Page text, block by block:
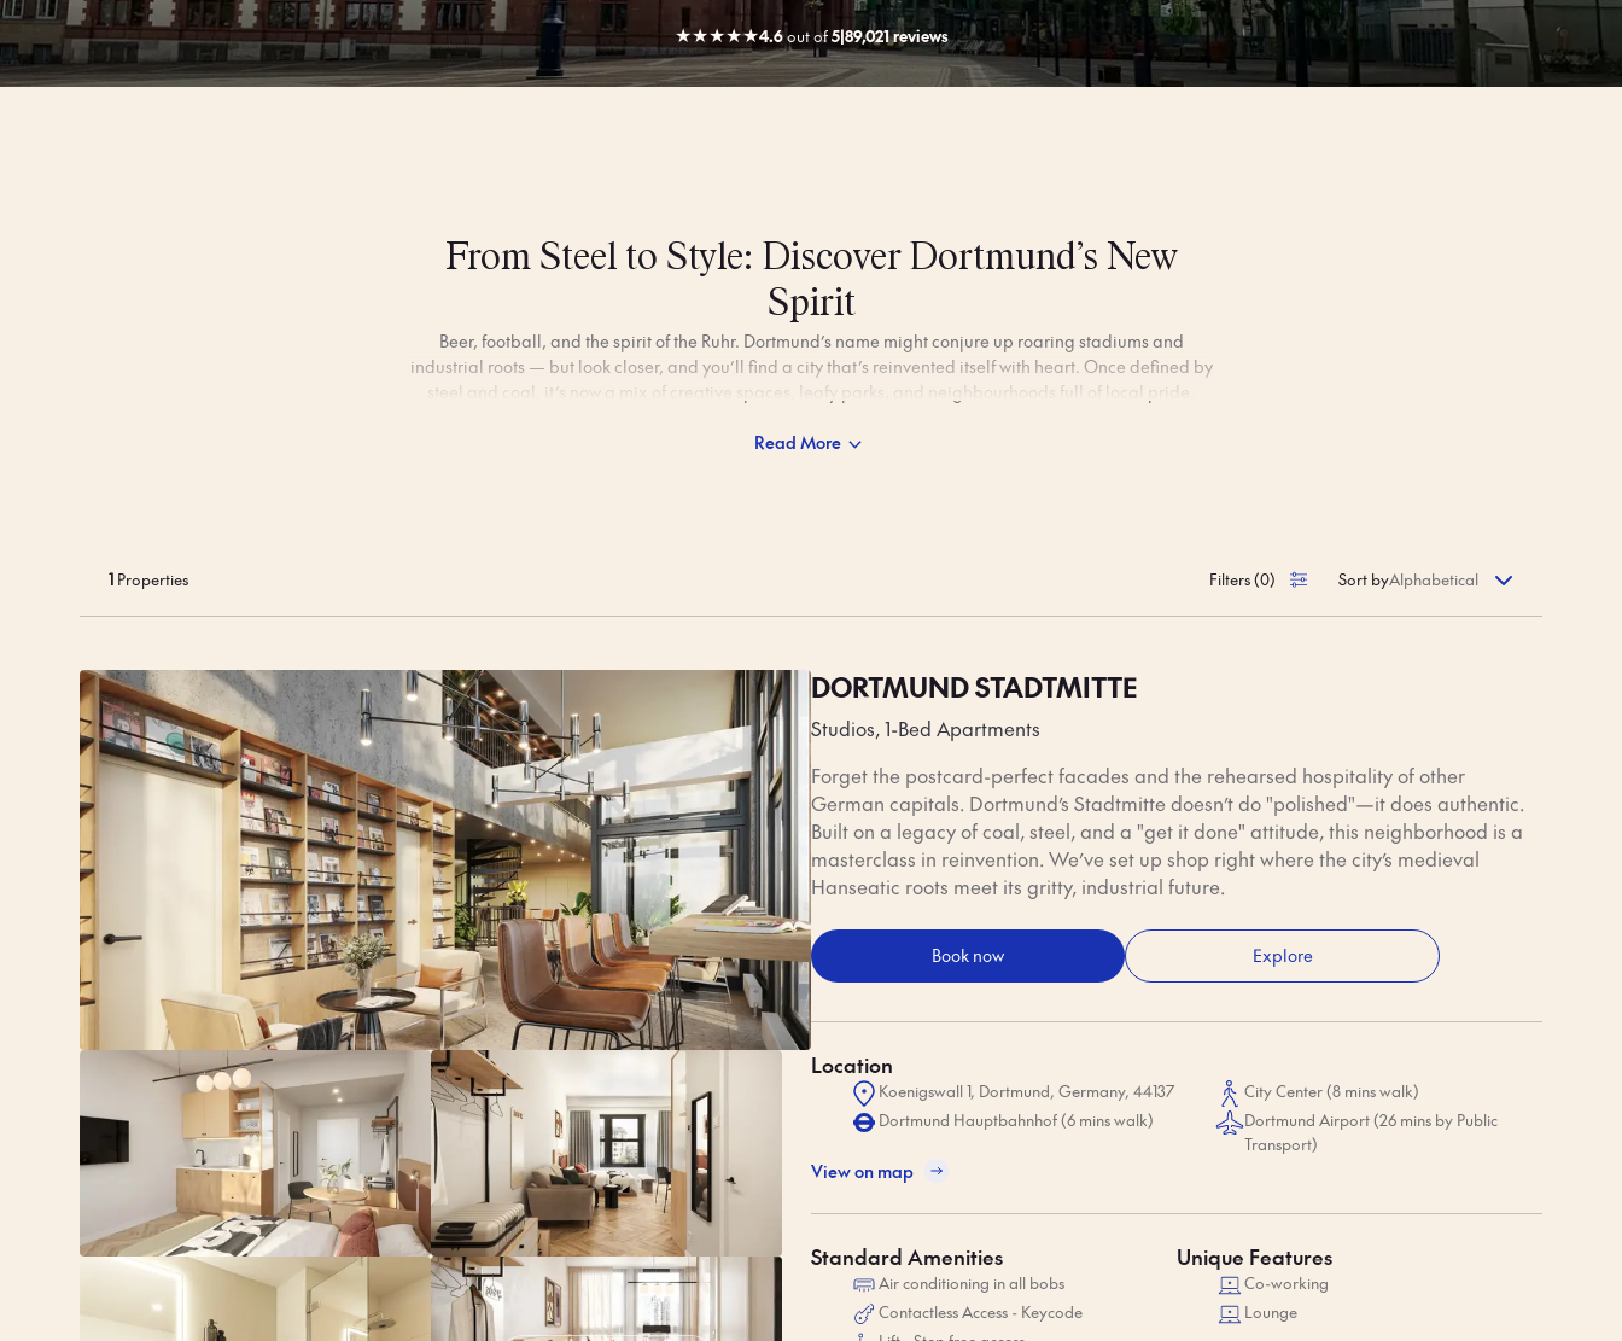
★★★★★4.6outof5|89,021 reviews
From Steel to Style: Discover Dortmund’s New
Spirit
Beer, football, and the spirit of the Ruhr. Dortmund’s name might conjure up roaring stadiums and
industrial roots — but look closer, and you’ll find a city that’s reinvented itself with heart. Once defined by
steel and coal, it’s now a mix of creative spaces, leafy parks, and neighbourhoods full of local pride.
Beyond the buzz of match days and the glow of the U-Tower, Dortmund moves at its own pace. Wander
Read More
Filters(0)
1 Properties Sort by
DORTMUND STADTMITTE
Studios, 1-Bed Apartments
Forget the postcard-perfect facades and the rehearsed hospitality of other
German capitals. Dortmund’s Stadtmitte doesn’t do "polished"—it does authentic.
Built on a legacy of coal, steel, and a "get it done" attitude, this neighborhood is a
masterclass in reinvention. We’ve set up shop right where the city’s medieval
Hanseatic roots meet its gritty, industrial future.
Book now Explore
Location
Koenigswall 1, Dortmund, Germany, 44137
City Center (8 mins walk)
Dortmund Hauptbahnhof (6 mins walk)
Dortmund Airport (26 mins by Public
Transport)
View on map
Standard Amenities
Air conditioning in all bobs
Contactless Access - Keycode
Unique Features
Co-working
Lounge